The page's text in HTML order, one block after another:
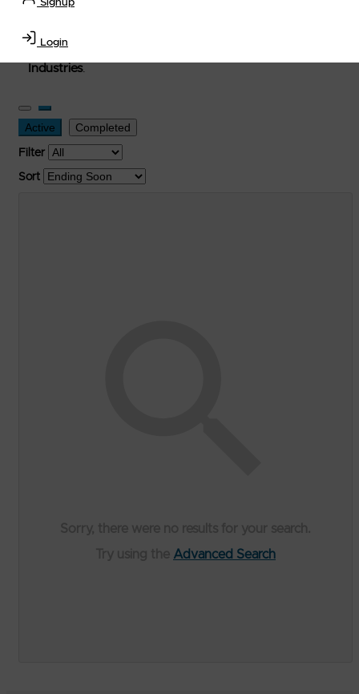
Signup
Login
Transportation Equipment, Convenience Store, Truck
Stop, Retail Outlet, Storage Tanks
Industries.
Active Completed
Filter
Sort
Advanced Search